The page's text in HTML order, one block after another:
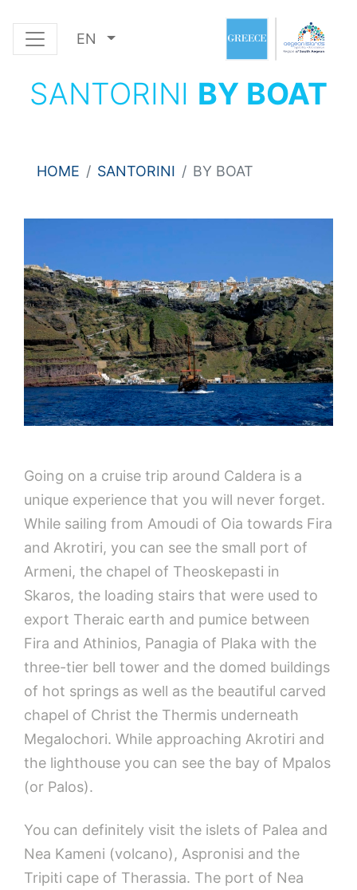
EN
SANTORINI BY BOAT
HOME SANTORINI BY BOAT
Going on a cruise trip around Caldera is a
unique experience that you will never forget.
While sailing from Amoudi of Oia towards Fira
and Akrotiri, you can see the small port of
Armeni, the chapel of Theoskepasti in
Skaros, the loading stairs that were used to
export Theraic earth and pumice between
Fira and Athinios, Panagia of Plaka with the
three-tier bell tower and the domed buildings
of hot springs as well as the beautiful carved
chapel of Christ the Thermis underneath
Megalochori. While approaching Akrotiri and
the lighthouse you can see the bay of Mpalos
(or Palos).
You can definitely visit the islets of Palea and
Nea Kameni (volcano), Aspronisi and the
Tripiti cape of Therassia. The port of Nea